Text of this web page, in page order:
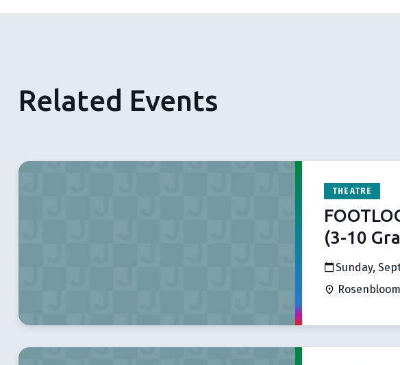
Related Events
THEATRE
(3-10
Sunday,